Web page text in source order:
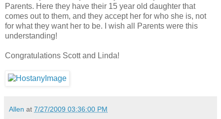
Parents. Here they have their 15 year old daughter that
comes out to them, and they accept her for who she is, not
for what they want her to be. I wish all Parents were this
understanding!
Congratulations Scott and Linda!
Allen at 7/27/2009 03:36:00 PM